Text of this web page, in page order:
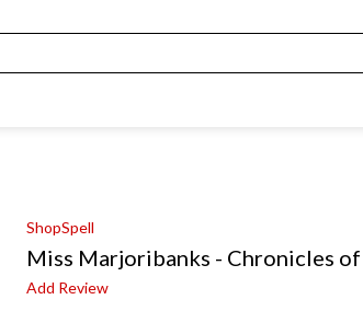
ShopSpell
Miss Marjoribanks - Chronicles
Add Review